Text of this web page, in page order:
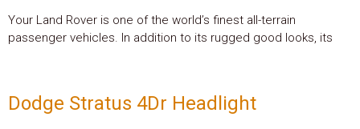
Your Land Rover is one of the world’s finest all-terrain
passenger vehicles. In addition to its rugged good looks, its
Dodge Stratus 4Dr Headlight